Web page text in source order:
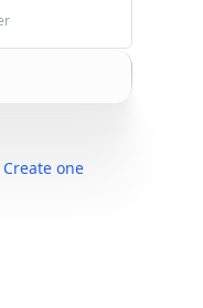
Create one